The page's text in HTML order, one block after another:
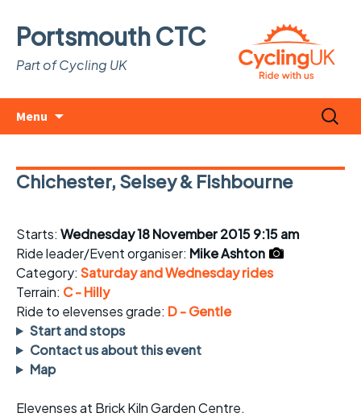
Portsmouth CTC
Part of Cycling UK
Menu
Search
for:
Chichester, Selsey & Fishbourne
Starts: Wednesday 18 November 2015 9:15 am
Ride leader/Event organiser: Mike Ashton
Category: Saturday and Wednesday rides
Terrain: C - Hilly
Ride to elevenses grade: D - Gentle
Start and stops
Contact us about this event
Map
Elevenses at Brick Kiln Garden Centre.